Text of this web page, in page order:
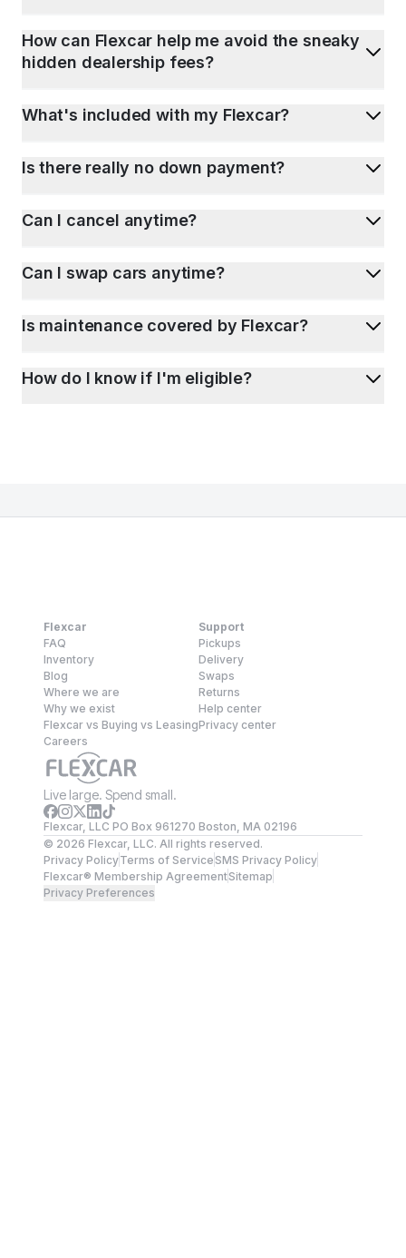
How can Flexcar help me avoid the sneaky
hidden dealership fees?
What's included with my Flexcar?
Is there really no down payment?
Can I cancel anytime?
Can I swap cars anytime?
Is maintenance covered by Flexcar?
How do I know if I'm eligible?
Flexcar
FAQ
Inventory
Blog
Where we are
Why we exist
Flexcar vs Buying vs Leasing
Careers
Support
Pickups
Delivery
Swaps
Returns
Help center
Privacy center
Live large. Spend small.
Flexcar, LLC PO Box 961270 Boston, MA 02196
© 2026 Flexcar, LLC. All rights reserved.
Privacy PolicyTerms of ServiceSMS Privacy Policy
Flexcar® Membership AgreementSitemap
Privacy Preferences